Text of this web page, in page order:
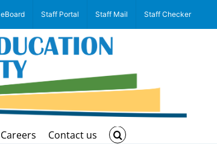
eBoard Staff Portal Staff Mail Staff Checker
Careers Contact us